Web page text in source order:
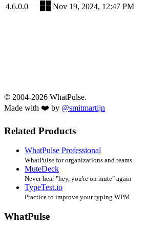
4.6.0.0 Nov 19, 2024, 12:47 PM
© 2004-2026 WhatPulse.
Made with ❤️ by @smitmartijn
Related Products
WhatPulse Professional
WhatPulse for organizations and teams
MuteDeck
Never hear "hey, you're on mute" again
TypeTest.io
Practice to improve your typing WPM
WhatPulse